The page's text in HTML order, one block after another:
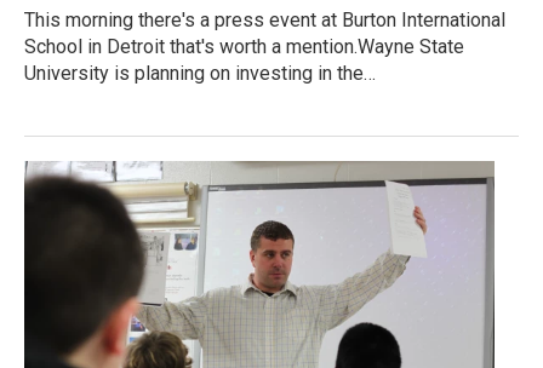
This morning there's a press event at Burton International
School in Detroit that's worth a mention.Wayne State
University is planning on investing in the…